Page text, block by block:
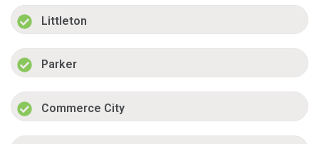
Littleton
Parker
Commerce City